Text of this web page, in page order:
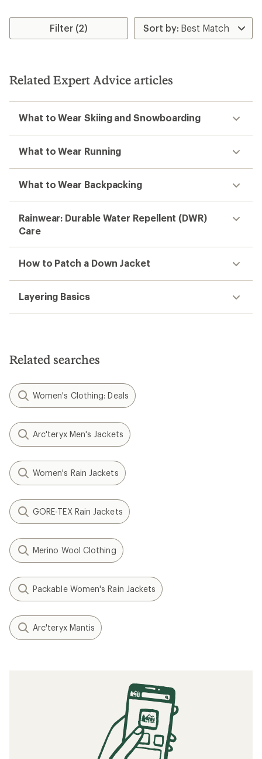
Filter (2)
Related Expert Advice articles
What to Wear Skiing and Snowboarding
What to Wear Running
What to Wear Backpacking
Rainwear: Durable Water Repellent (DWR)
Care
How to Patch a Down Jacket
Layering Basics
Related searches
Women's Clothing: Deals
Arc'teryx Men's Jackets
Women's Rain Jackets
GORE-TEX Rain Jackets
Merino Wool Clothing
Packable Women's Rain Jackets
Arc'teryx Mantis